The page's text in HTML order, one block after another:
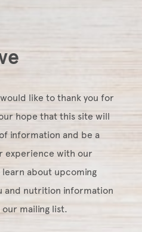
like to thank you for
hope that this site will
information and be a
experience with our
about upcoming
and nutrition information
mailing list.